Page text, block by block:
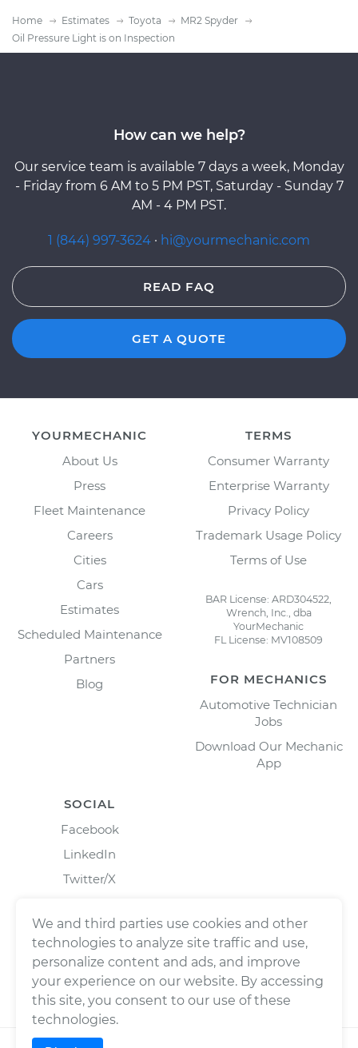
Home Estimates Toyota
MR2 Spyder
Oil Pressure Light is on Inspection
How can we help?
Our service team is available 7 days a week, Monday
- Friday from 6 AM to 5 PM PST, Saturday - Sunday 7
AM - 4 PM PST.
1 (844) 997-3624 · hi@yourmechanic.com
READ FAQ
GET A QUOTE
YOURMECHANIC
About Us
Press
Fleet Maintenance
Careers
Cities
Cars
Estimates
Scheduled Maintenance
Partners
Blog
TERMS
Consumer Warranty
Enterprise Warranty
Privacy Policy
Trademark Usage Policy
Terms of Use
BAR License: ARD304522,
Wrench, Inc., dba
YourMechanic
FL License: MV108509
FOR MECHANICS
Automotive Technician
Jobs
Download Our Mechanic
App
SOCIAL
Facebook
LinkedIn
Twitter/X
We and third parties use cookies and other
technologies to analyze site traffic and use,
personalize content and ads, and improve
your experience on our website. By accessing
this site, you consent to our use of these
technologies.